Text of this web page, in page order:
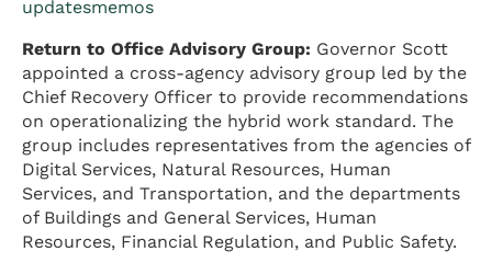
updatesmemos
Return to Office Advisory Group: Governor Scott
appointed a cross-agency advisory group led by the
Chief Recovery Officer to provide recommendations
on operationalizing the hybrid work standard. The
group includes representatives from the agencies of
Digital Services, Natural Resources, Human
Services, and Transportation, and the departments
of Buildings and General Services, Human
Resources, Financial Regulation, and Public Safety.